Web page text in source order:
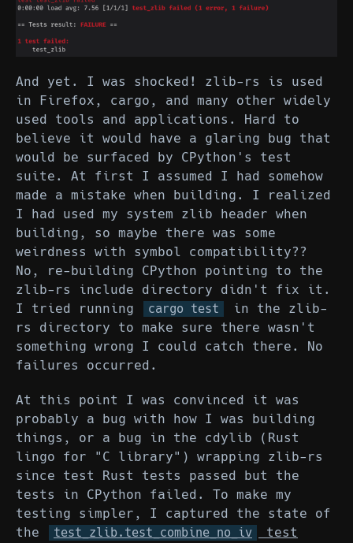
And yet. I was shocked! zlib-rs is used
in Firefox, cargo, and many other widely
used tools and applications. Hard to
believe it would have a glaring bug that
would be surfaced by CPython's test
suite. At first I assumed I had somehow
made a mistake when building. I realized
I had used my system zlib header when
building, so maybe there was some
weirdness with symbol compatibility??
No, re-building CPython pointing to the
zlib-rs include directory didn't fix it.
I tried running
cargo test
in the zlib-
rs directory to make sure there wasn't
something wrong I could catch there. No
failures occurred.
At this point I was convinced it was
probably a bug with how I was building
things, or a bug in the cdylib (Rust
lingo for "C library") wrapping zlib-rs
since test Rust tests passed but the
tests in CPython failed. To make my
testing simpler, I captured the state of
the
test_zlib.test_combine_no_iv test